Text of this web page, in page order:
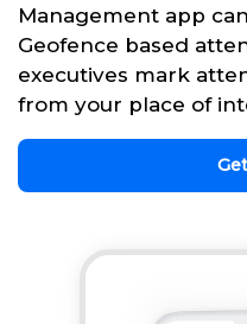
Management app
Geofence based
executives mark
from your place of